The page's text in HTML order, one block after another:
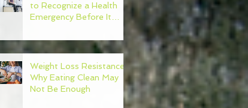
to Recognize a Health
Emergency Before It
Weight Loss Resistance:
Why Eating Clean May
Not Be Enough